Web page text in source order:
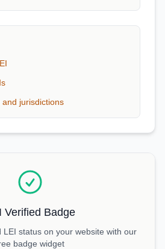
jurisdictions
Verified Badge
LEI status on your website with our
badge widget